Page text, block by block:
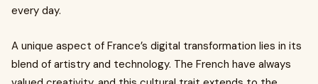
every day.
A unique aspect of France’s digital transformation lies in its
blend of artistry and technology. The French have always